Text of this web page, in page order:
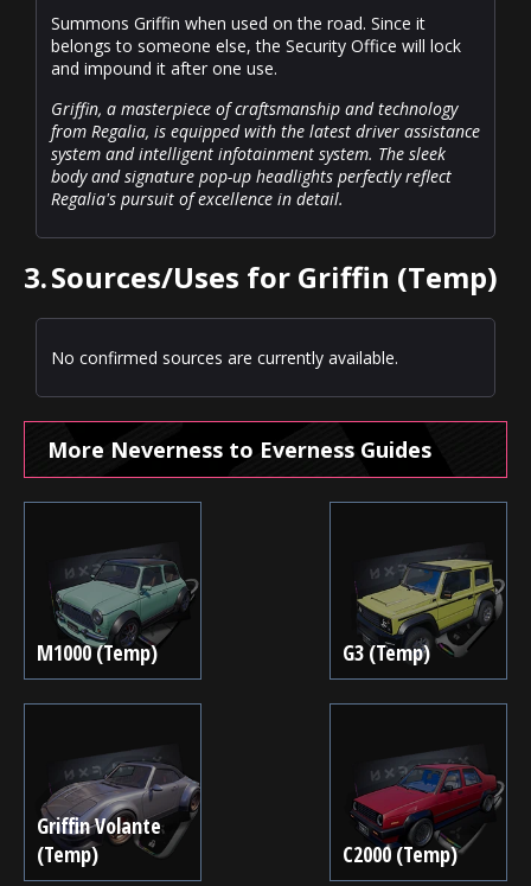
Summons Griffin when used on the road. Since it
belongs to someone else, the Security Office will lock
and impound it after one use.
Griffin, a masterpiece of craftsmanship and technology
from Regalia, is equipped with the latest driver assistance
system and intelligent infotainment system. The sleek
body and signature pop-up headlights perfectly reflect
Regalia's pursuit of excellence in detail.
3.Sources/Uses for Griffin (Temp)
No confirmed sources are currently available.
More Neverness to Everness Guides
M1000 (Temp) G3 (Temp)
Griffin Volante
(Temp)
C2000 (Temp)